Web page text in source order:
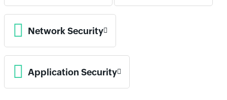
Network Security
Application Security